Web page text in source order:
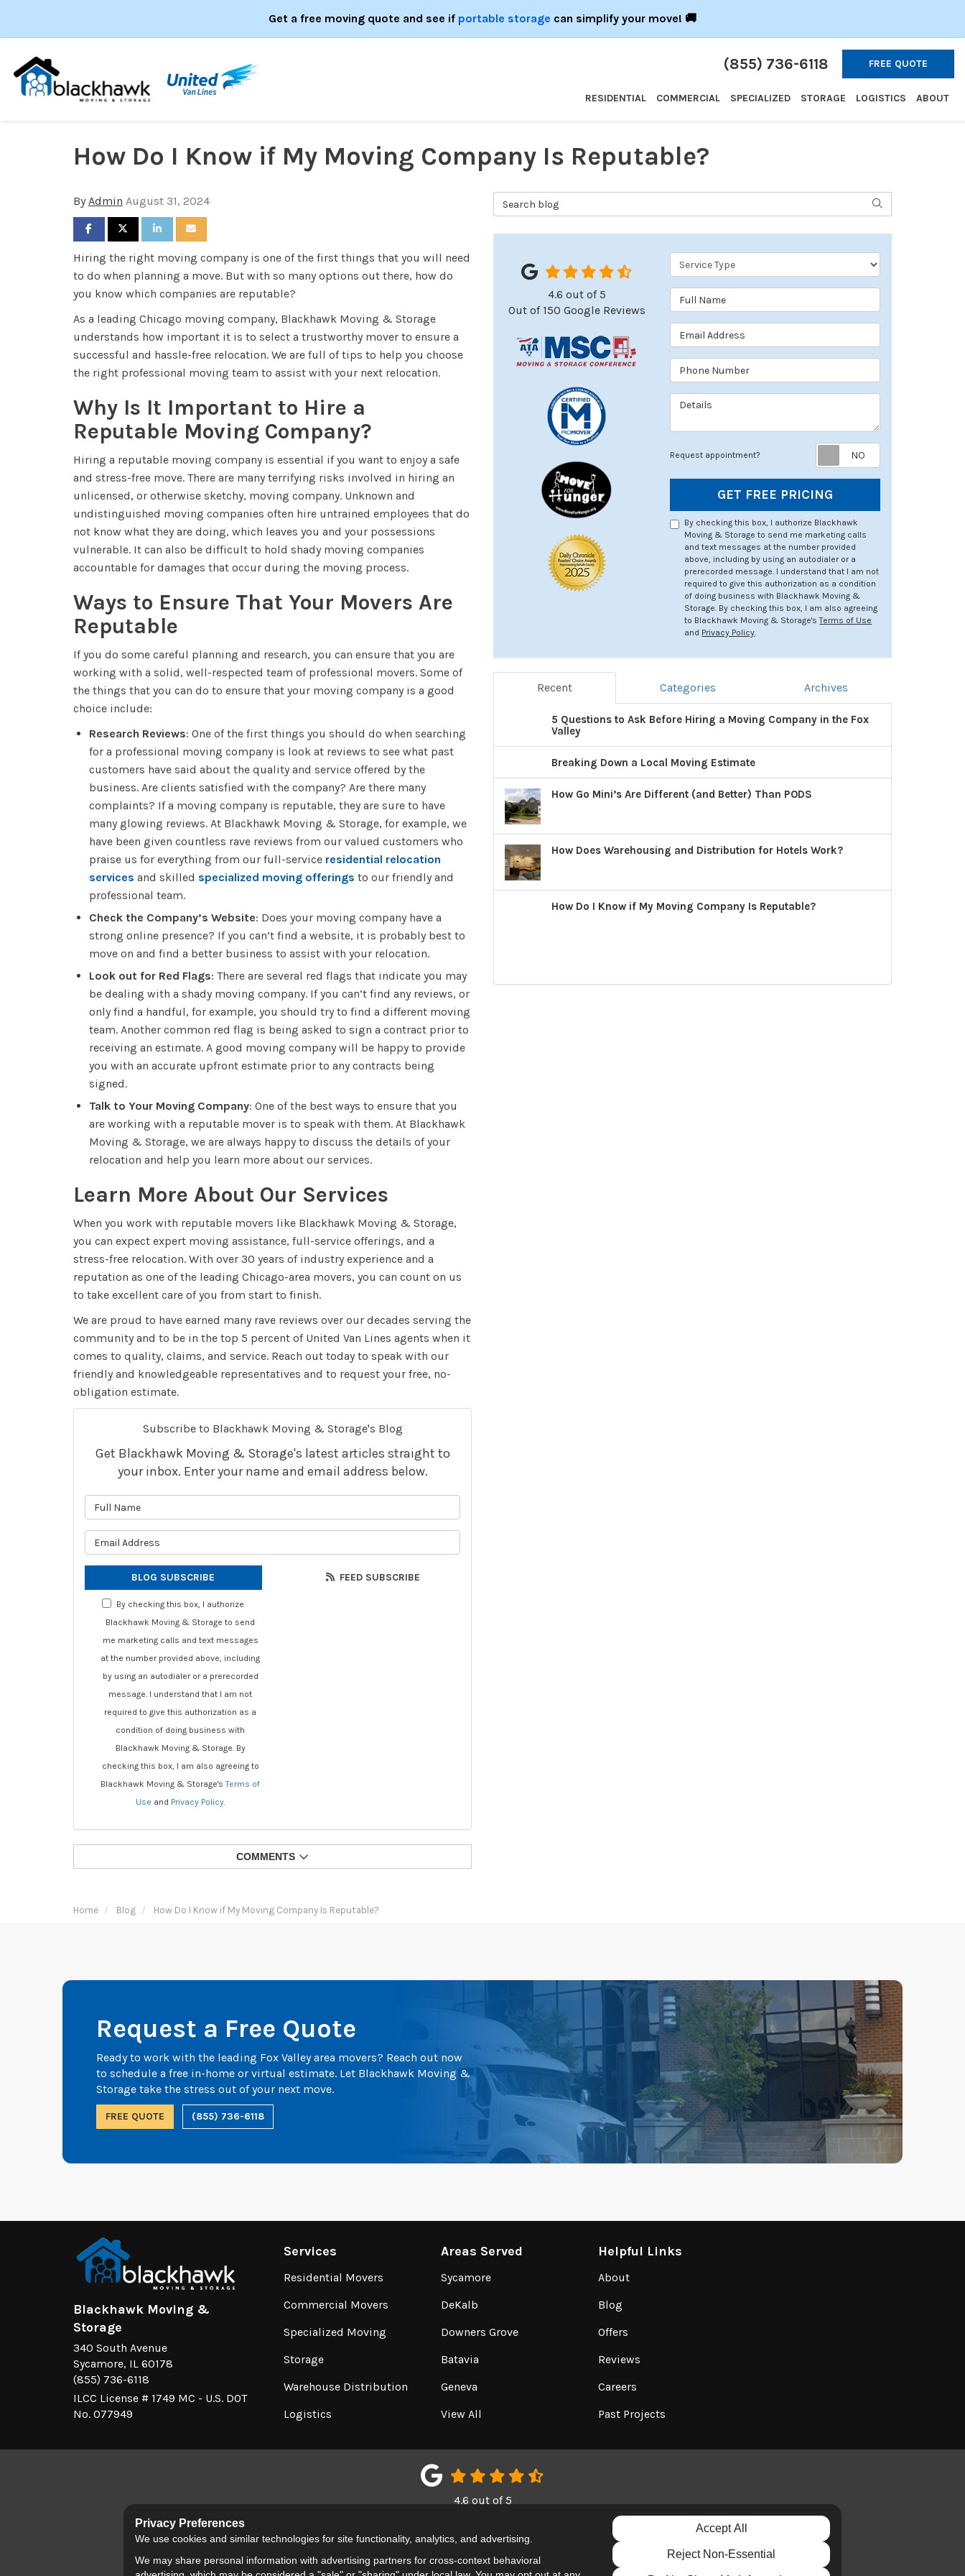
Get a free moving quote and see if portable storage can simplify your move! 🚚
(855) 736-6118 FREE QUOTE
RESIDENTIAL COMMERCIAL SPECIALIZED STORAGE LOGISTICS ABOUT
How Do I Know if My Moving Company Is Reputable?
By Admin August 31, 2024
SHARE ON FACEBOOK
SHARE ON TWITTER
SHARE ON LINKEDIN
SHARE VIA EMAIL
Hiring the right moving company is one of the first things that you will need
to do when planning a move. But with so many options out there, how do
you know which companies are reputable?
As a leading Chicago moving company, Blackhawk Moving & Storage
understands how important it is to select a trustworthy mover to ensure a
successful and hassle-free relocation. We are full of tips to help you choose
the right professional moving team to assist with your next relocation.
Why Is It Important to Hire a
Reputable Moving Company?
Hiring a reputable moving company is essential if you want to enjoy a safe
and stress-free move. There are many terrifying risks involved in hiring an
unlicensed, or otherwise sketchy, moving company. Unknown and
undistinguished moving companies often hire untrained employees that do
not know what they are doing, which leaves you and your possessions
vulnerable. It can also be difficult to hold shady moving companies
accountable for damages that occur during the moving process.
Ways to Ensure That Your Movers Are
Reputable
If you do some careful planning and research, you can ensure that you are
working with a solid, well-respected team of professional movers. Some of
the things that you can do to ensure that your moving company is a good
choice include:
Research Reviews: One of the first things you should do when searching
for a professional moving company is look at reviews to see what past
customers have said about the quality and service offered by the
business. Are clients satisfied with the company? Are there many
complaints? If a moving company is reputable, they are sure to have
many glowing reviews. At Blackhawk Moving & Storage, for example, we
have been given countless rave reviews from our valued customers who
praise us for everything from our full-service residential relocation
services and skilled specialized moving offerings to our friendly and
professional team.
Check the Company’s Website: Does your moving company have a
strong online presence? If you can’t find a website, it is probably best to
move on and find a better business to assist with your relocation.
Look out for Red Flags: There are several red flags that indicate you may
be dealing with a shady moving company. If you can’t find any reviews, or
only find a handful, for example, you should try to find a different moving
team. Another common red flag is being asked to sign a contract prior to
receiving an estimate. A good moving company will be happy to provide
you with an accurate upfront estimate prior to any contracts being
signed.
Talk to Your Moving Company: One of the best ways to ensure that you
are working with a reputable mover is to speak with them. At Blackhawk
Moving & Storage, we are always happy to discuss the details of your
relocation and help you learn more about our services.
Learn More About Our Services
When you work with reputable movers like Blackhawk Moving & Storage,
you can expect expert moving assistance, full-service offerings, and a
stress-free relocation. With over 30 years of industry experience and a
reputation as one of the leading Chicago-area movers, you can count on us
to take excellent care of you from start to finish.
We are proud to have earned many rave reviews over our decades serving the
community and to be in the top 5 percent of United Van Lines agents when it
comes to quality, claims, and service. Reach out today to speak with our
friendly and knowledgeable representatives and to request your free, no-
obligation estimate.
Subscribe to Blackhawk Moving & Storage's Blog
Get Blackhawk Moving & Storage's latest articles straight to
your inbox. Enter your name and email address below.
BLOG SUBSCRIBE
By checking this box, I authorize
Blackhawk Moving & Storage to send
me marketing calls and text messages
at the number provided above, including
by using an autodialer or a prerecorded
message. I understand that I am not
required to give this authorization as a
condition of doing business with
Blackhawk Moving & Storage. By
checking this box, I am also agreeing to
Blackhawk Moving & Storage'sTerms of
Use and Privacy Policy.
FEED SUBSCRIBE
COMMENTS
Search Blog SEARCH
Service Type
Full Name
Email Address
Phone Number
Details
Request appointment?
GET FREE PRICING
By checking this box, I authorize Blackhawk
Moving & Storage to send me marketing calls
and text messages at the number provided
above, including by using an autodialer or a
prerecorded message. I understand that I am not
required to give this authorization as a condition
of doing business with Blackhawk Moving &
Storage. By checking this box, I am also agreeing
to Blackhawk Moving & Storage'sTerms of Use
and Privacy Policy.
4.6 out of5
Out of 150 Google Reviews
Recent Categories Archives
5 Questions to Ask Before Hiring a Moving Company in the Fox
Valley
Breaking Down a Local Moving Estimate
How Go Mini’s Are Different (and Better) Than PODS
How Does Warehousing and Distribution for Hotels Work?
How Do I Know if My Moving Company Is Reputable?
Home Blog How Do I Know if My Moving Company Is Reputable?
Request a Free Quote
Ready to work with the leading Fox Valley area movers? Reach out now
to schedule a free in-home or virtual estimate. Let Blackhawk Moving &
Storage take the stress out of your next move.
FREE QUOTE (855) 736-6118
Blackhawk Moving &
Storage
340 South Avenue
Sycamore, IL 60178
(855) 736-6118
ILCC License # 1749 MC - U.S. DOT
No. 077949
Services
Residential Movers
Commercial Movers
Specialized Moving
Storage
Warehouse Distribution
Logistics
Areas Served
Sycamore
DeKalb
Downers Grove
Batavia
Geneva
View All
Helpful Links
About
Blog
Offers
Reviews
Careers
Past Projects
4.6 out of5
LIKE US ON FACEBOOK
FOLLOW US ON TWITTER
REVIEW US ON GOOGLE
Privacy Preferences
We use cookies and similar technologies for site functionality, analytics, and advertising.
We may share personal information with advertising partners for cross-context behavioral
Accept All
Reject Non-Essential